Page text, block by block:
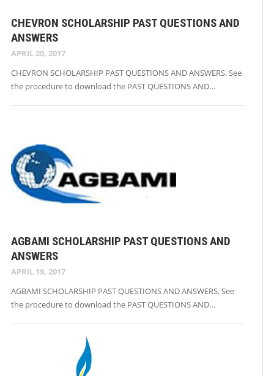
CHEVRON SCHOLARSHIP PAST QUESTIONS AND
ANSWERS
APRIL 20, 2017
CHEVRON SCHOLARSHIP PAST QUESTIONS AND ANSWERS. See
the procedure to download the PAST QUESTIONS AND…
AGBAMI SCHOLARSHIP PAST QUESTIONS AND
ANSWERS
APRIL 19, 2017
AGBAMI SCHOLARSHIP PAST QUESTIONS AND ANSWERS. See
the procedure to download the PAST QUESTIONS AND…